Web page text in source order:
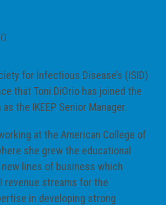
for Infectious Disease’s (ISID)
that Toni DiOrio has joined the
the IKEEP Senior Manager.
at the American College of
she grew the educational
lines of business which
revenue streams for the
in developing strong